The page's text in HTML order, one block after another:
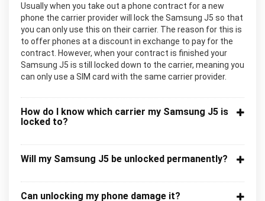
Usually when you take out a phone contract for a new
phone the carrier provider will lock the Samsung J5 so that
you can only use this on their carrier. The reason for this is
to offer phones at a discount in exchange to pay for the
contract. However, when your contract is finished your
Samsung J5 is still locked down to the carrier, meaning you
can only use a SIM card with the same carrier provider.
How do I know which carrier my Samsung J5 is
locked to?
Will my Samsung J5 be unlocked permanently?
Can unlocking my phone damage it?